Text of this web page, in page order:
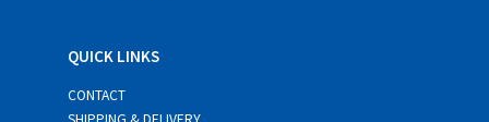
QUICK LINKS
CONTACT